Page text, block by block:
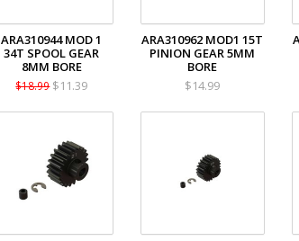
ARA310944 MOD 1
34T SPOOL GEAR
8MM BORE
$18.99$11.39
ARA310962 MOD1 15T
PINION GEAR 5MM
BORE
$14.99